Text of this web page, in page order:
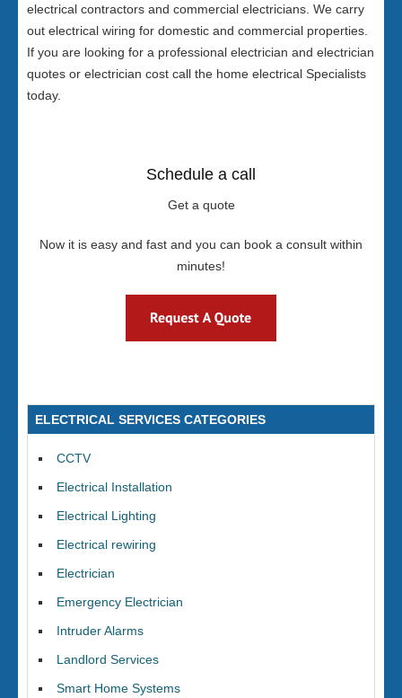
electrical contractors and commercial electricians. We carry
out electrical wiring for domestic and commercial properties.
If you are looking for a professional electrician and electrician
quotes or electrician cost call the home electrical Specialists
today.
Schedule a call
Get a quote
Now it is easy and fast and you can book a consult within
minutes!
ELECTRICAL SERVICES CATEGORIES
CCTV
Electrical Installation
Electrical Lighting
Electrical rewiring
Electrician
Emergency Electrician
Intruder Alarms
Landlord Services
Smart Home Systems